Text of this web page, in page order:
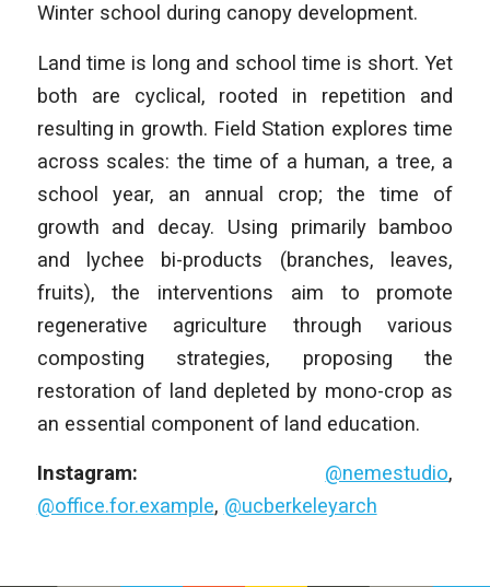
Winter school during canopy development.
Land time is long and school time is short. Yet
both are cyclical, rooted in repetition and
resulting in growth. Field Station explores time
across scales: the time of a human, a tree, a
school year, an annual crop; the time of
growth and decay. Using primarily bamboo
and lychee bi-products (branches, leaves,
fruits), the interventions aim to promote
regenerative agriculture through various
composting strategies, proposing the
restoration of land depleted by mono-crop as
an essential component of land education.
Instagram: @nemestudio,
@office.for.example, @ucberkeleyarch